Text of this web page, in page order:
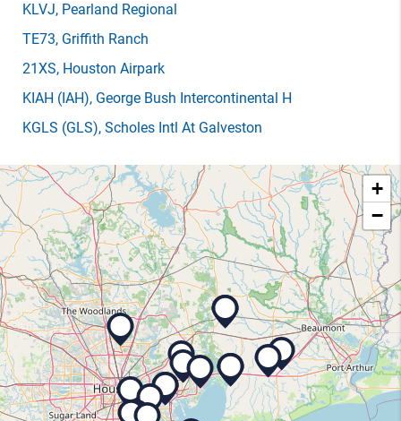
KLVJ, Pearland Regional
TE73, Griffith Ranch
21XS, Houston Airpark
KIAH (IAH), George Bush Intercontinental H
KGLS (GLS), Scholes Intl At Galveston
+
−